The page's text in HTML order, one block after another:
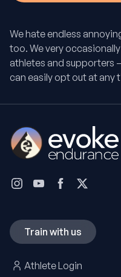
We hate endless
too. We very
athletes and supporters
can easily opt out at any
Train with us
Athlete Login